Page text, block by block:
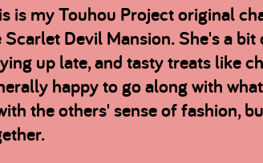
is my Touhou Project original
Scarlet Devil Mansion. She's a
up late, and tasty treats like
happy to go along with
the others' sense of fashion,